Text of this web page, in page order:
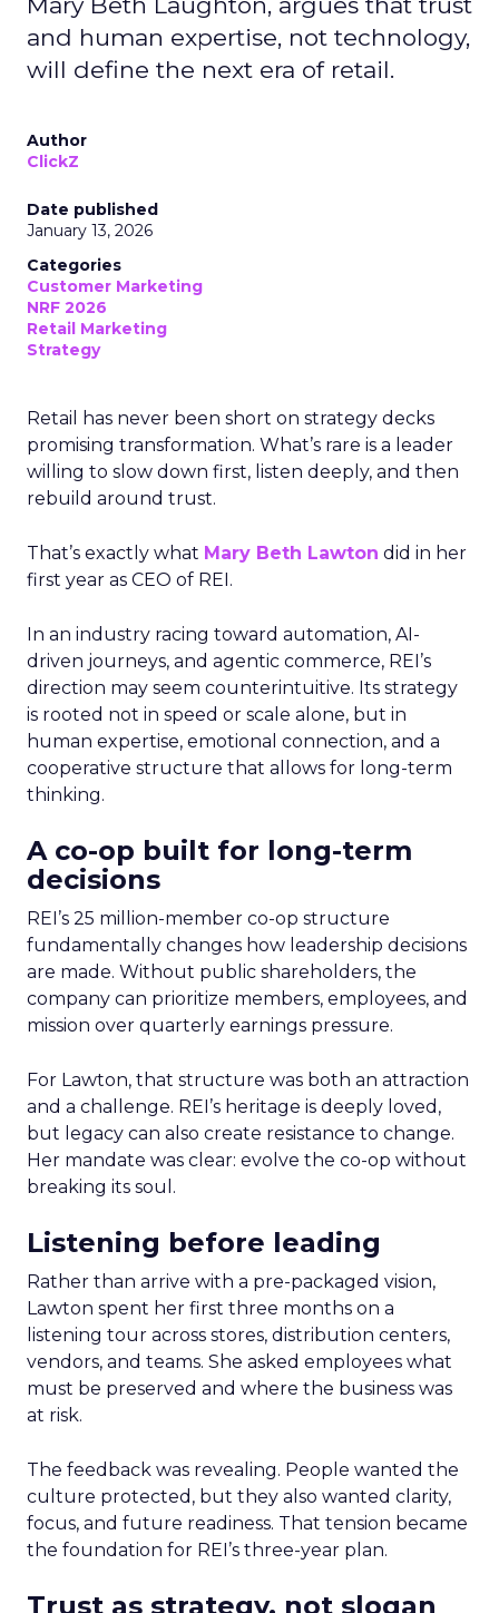
and human expertise, not technology,
will define the next era of retail.
Author
ClickZ
Date published
January 13, 2026
Categories
Customer Marketing
NRF 2026
Retail Marketing
Strategy
Retail has never been short on strategy decks
promising transformation. What’s rare is a leader
willing to slow down first, listen deeply, and then
rebuild around trust.
That’s exactly what Mary Beth Lawton did in her
first year as CEO of REI.
In an industry racing toward automation, AI-
driven journeys, and agentic commerce, REI’s
direction may seem counterintuitive. Its strategy
is rooted not in speed or scale alone, but in
human expertise, emotional connection, and a
cooperative structure that allows for long-term
thinking.
A co-op built for long-term
decisions
REI’s 25 million-member co-op structure
fundamentally changes how leadership decisions
are made. Without public shareholders, the
company can prioritize members, employees, and
mission over quarterly earnings pressure.
For Lawton, that structure was both an attraction
and a challenge. REI’s heritage is deeply loved,
but legacy can also create resistance to change.
Her mandate was clear: evolve the co-op without
breaking its soul.
Listening before leading
Rather than arrive with a pre-packaged vision,
Lawton spent her first three months on a
listening tour across stores, distribution centers,
vendors, and teams. She asked employees what
must be preserved and where the business was
at risk.
The feedback was revealing. People wanted the
culture protected, but they also wanted clarity,
focus, and future readiness. That tension became
the foundation for REI’s three-year plan.
Trust as strategy, not slogan